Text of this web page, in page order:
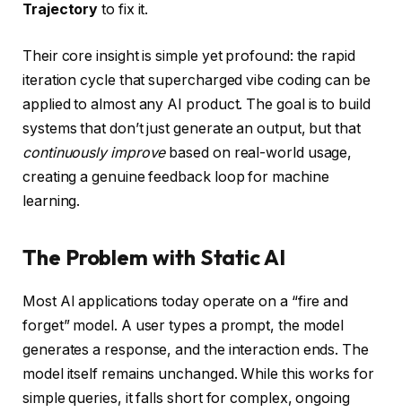
Trajectory to fix it.
Their core insight is simple yet profound: the rapid
iteration cycle that supercharged vibe coding can be
applied to almost any AI product. The goal is to build
systems that don’t just generate an output, but that
continuously improvebased on real-world usage,
creating a genuine feedback loop for machine
learning.
The Problem with Static AI
Most AI applications today operate on a “fire and
forget” model. A user types a prompt, the model
generates a response, and the interaction ends. The
model itself remains unchanged. While this works for
simple queries, it falls short for complex, ongoing